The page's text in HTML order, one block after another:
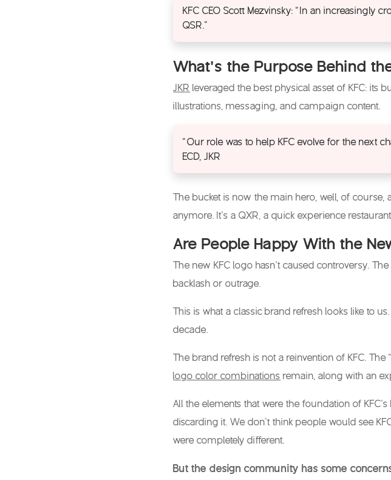
KFC CEO Scott Mezvinsky: “In an
QSR.”
What’s the Purpose Behind
JKR leveraged the best physical asset of KFC: its
illustrations, messaging, and campaign content.
“Our role was to help KFC evolve for the next
ECD, JKR
The bucket is now the main hero, well, of course,
anymore. It’s a QXR, a quick experience restaurant.
Are People Happy With the
Thenew KFC logo hasn’t caused controversy.
backlash or outrage.
This is what a classic brand refresh looks like to
decade.
The brand refresh is not a reinvention of KFC.
logo color combinations remain, along with an
All the elements that were the foundation of
discarding it. We don’t think people would see
were completely different.
But the design community has some